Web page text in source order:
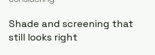
Shade and screening that
still looks right